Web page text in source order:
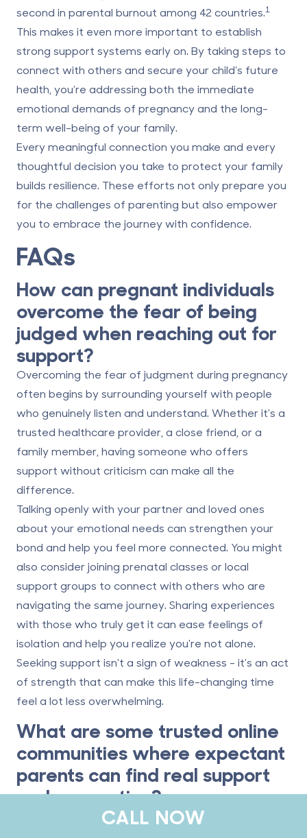
second in parental burnout among 42 countries.1
This makes it even more important to establish
strong support systems early on. By taking steps to
connect with others and secure your child’s future
health, you’re addressing both the immediate
emotional demands of pregnancy and the long-
term well-being of your family.
Every meaningful connection you make and every
thoughtful decision you take to protect your family
builds resilience. These efforts not only prepare you
for the challenges of parenting but also empower
you to embrace the journey with confidence.
FAQs
How can pregnant individuals
overcome the fear of being
judged when reaching out for
support?
Overcoming the fear of judgment during pregnancy
often begins by surrounding yourself with people
who genuinely listen and understand. Whether it's a
trusted healthcare provider, a close friend, or a
family member, having someone who offers
support without criticism can make all the
difference.
Talking openly with your partner and loved ones
about your emotional needs can strengthen your
bond and help you feel more connected. You might
also consider joining prenatal classes or local
support groups to connect with others who are
navigating the same journey. Sharing experiences
with those who truly get it can ease feelings of
isolation and help you realize you're not alone.
Seeking support isn't a sign of weakness - it's an act
of strength that can make this life-changing time
feel a lot less overwhelming.
What are some trusted online
communities where expectant
parents can find real support
and connection?
Expectant parents seeking support and connection
CALL NOW